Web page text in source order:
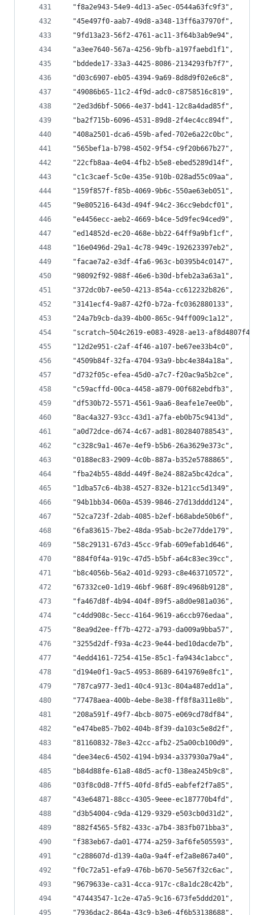
  "f8a2e943-54e9-4d13-a5ec-0544a63fc9f3",
  "45e497f0-aab7-49d8-a348-13ff6a37970f",
  "9fd13a23-56f2-4761-ac11-3f64b3ab9e94",
  "a3ee7640-567a-4256-9bfb-a197faebd1f1",
  "bddede17-33a3-4425-8086-2134293fb7f7",
  "d03c6907-eb05-4394-9a69-8d8d9f02e6c8",
  "49086b65-11c2-4f9d-adc0-c8758516c819",
  "2ed3d6bf-5066-4e37-bd41-12c8a4dad85f",
  "ba2f715b-6096-4531-89d8-2f4ec4cc894f",
  "408a2501-dca6-459b-afed-702e6a22c0bc",
  "565bef1a-b798-4502-9f54-c9f20b667b27",
  "22cfb8aa-4e04-4fb2-b5e8-ebed5289d14f",
  "c1c3caef-5c0e-435e-910b-028ad55c09aa",
  "159f857f-f85b-4069-9b6c-550ae63eb051",
  "9e805216-643d-494f-94c2-36cc9ebdcf01",
  "e4456ecc-aeb2-4669-b4ce-5d9fec94ced9",
  "ed14852d-ec20-468e-bb22-64ff9a9bf1cf",
  "16e0496d-29a1-4c78-949c-192623397eb2",
  "facae7a2-e3df-4fa6-963c-b0395b4c0147",
  "98092f92-988f-46e6-b30d-bfeb2a3a63a1",
  "372dc0b7-ee50-4213-854a-cc612232b826",
  "3141ecf4-9a87-42f0-b72a-fc0362880133",
  "24a7b9cb-da39-4b00-865c-94ff009c1a12",
"scratch~504c2619-e083-4928-ae13-
  "12d2e951-c2af-4f46-a107-be67ee33b4c0",
  "4509b84f-32fa-4704-93a9-bbc4e384a18a",
  "d732f05c-efea-45d0-a7c7-f20ac9a5b2ce",
  "c59acffd-00ca-4458-a879-00f682ebdfb3",
  "df530b72-5571-4561-9aa6-8eafe1e7ee0b",
  "8ac4a327-93cc-43d1-a7fa-eb0b75c9413d",
  "a0d72dce-d674-4c67-ad81-802840788543",
  "c328c9a1-467e-4ef9-b5b6-26a3629e373c",
  "0188ec83-2909-4c0b-887a-b352e5788865",
  "fba24b55-48dd-449f-8e24-882a5bc42dca",
  "1dba57c6-4b38-4527-832e-b121cc5d1349",
  "94b1bb34-060a-4539-9846-27d13dddd124",
  "52ca723f-2dab-4085-b2ef-b68abde50b6f",
  "6fa83615-7be2-48da-95ab-bc2e77dde179",
  "58c29131-67d3-45cc-9fab-609efab1d646",
  "884f0f4a-919c-47d5-b5bf-a64c83ec39cc",
  "b8c4056b-56a2-401d-9293-c8e463710572",
  "67332ce0-1d19-46bf-968f-89c4968b9128",
  "fa467d8f-4b94-404f-89f5-a8d0e981a036",
  "c4dd908c-5ecc-4164-9619-a6ccb976edaa",
  "8ea9d2ee-ff7b-4272-a793-da009a9bba57",
  "3255d2df-f93a-4c23-9e44-bed10dacde7b",
  "4edd4161-7254-415e-85c1-fa9434c1abcc",
  "d194e0f1-9ac5-4953-8689-6419769e8fc1",
  "787ca977-3ed1-40c4-913c-804a487edd1a",
  "77478aea-400b-4ebe-8e38-ff8f8a311e8b",
  "208a591f-49f7-4bcb-8075-e069cd78df84",
  "e474be85-7b02-404b-8f39-da103c5e8d2f",
  "81160832-78e3-42cc-afb2-25a00cb100d9",
  "dee34ec6-4502-4194-b934-a337930a79a4",
  "b84d88fe-61a8-48d5-acf0-138ea245b9c8",
  "03f8c0d8-7ff5-40fd-8fd5-eabfef2f7a85",
  "43e64871-88cc-4305-9eee-ec187770b4fd",
  "d3b54004-c9da-4129-9329-e503cb0d31d2",
  "882f4565-5f82-433c-a7b4-383fb071bba3",
  "f383eb67-da01-4774-a259-3af6fe505593",
  "c288607d-d139-4a0a-9a4f-ef2a8e867a40",
  "f0c72a51-efa9-476b-b670-5e567f32c6ac",
  "9679633e-ca31-4cca-917c-c8a1dc28c42b",
  "47443547-1c2e-47a5-9c16-673fe5ddd201",
  "7936dac2-864a-43c9-b3e6-4f6b53138688",